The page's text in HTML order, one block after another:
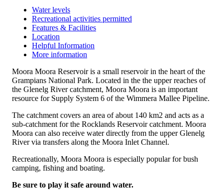
Water levels
Recreational activities permitted
Features & Facilities
Location
Helpful Information
More information
Moora Moora Reservoir is a small reservoir in the heart of the
Grampians National Park. Located in the the upper reaches of
the Glenelg River catchment, Moora Moora is an important
resource for Supply System 6 of the Wimmera Mallee Pipeline.
The catchment covers an area of about 140 km2 and acts as a
sub-catchment for the Rocklands Reservoir catchment. Moora
Moora can also receive water directly from the upper Glenelg
River via transfers along the Moora Inlet Channel.
Recreationally, Moora Moora is especially popular for bush
camping, fishing and boating.
Be sure to play it safe around water.